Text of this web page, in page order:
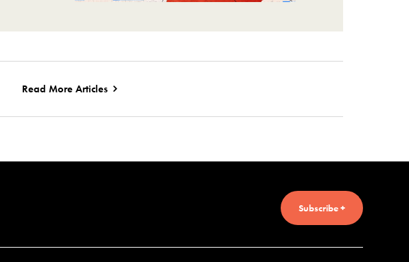
Read More Articles
Subscribe +